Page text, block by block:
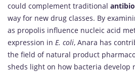
could complement traditional
way for new drug classes. By
as propolis influence nucleic acid
expression in E. coli, Anara has
the field of natural product
sheds light on how bacteria develop